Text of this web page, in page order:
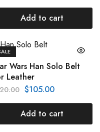
Add to cart
Wars Han Solo Belt
Leather
$105.00
Add to cart